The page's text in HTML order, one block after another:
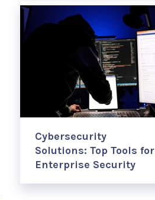
Cybersecurity
Solutions: Top Tools for
Enterprise Security